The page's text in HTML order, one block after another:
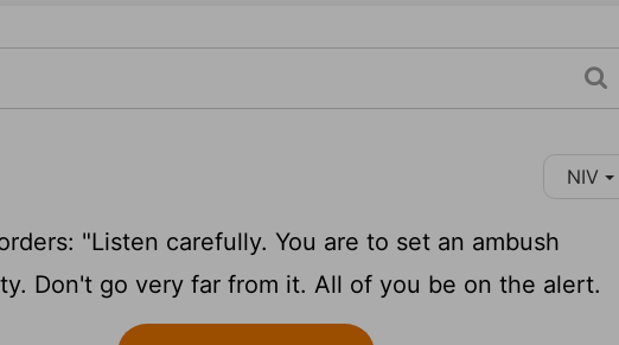
NIV
"Listen carefully. You are to set an ambush
Don't go very far from it. All of you be on the alert.